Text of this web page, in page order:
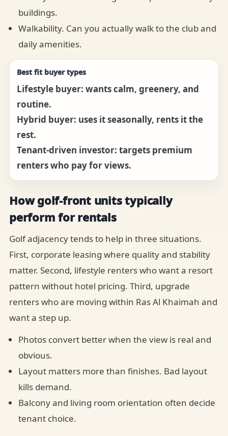
buildings.
Walkability. Can you actually walk to the club and
daily amenities.
Best fit buyer types
Lifestyle buyer: wants calm, greenery, and
routine.
Hybrid buyer: uses it seasonally, rents it the
rest.
Tenant-driven investor: targets premium
renters who pay for views.
How golf-front units typically
perform for rentals
Golf adjacency tends to help in three situations.
First, corporate leasing where quality and stability
matter. Second, lifestyle renters who want a resort
pattern without hotel pricing. Third, upgrade
renters who are moving within Ras Al Khaimah and
want a step up.
Photos convert better when the view is real and
obvious.
Layout matters more than finishes. Bad layout
kills demand.
Balcony and living room orientation often decide
tenant choice.